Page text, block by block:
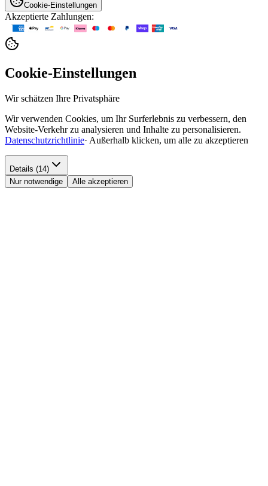
Cookie-Einstellungen
Akzeptierte Zahlungen:
Cookie-Einstellungen
Wir schätzen Ihre Privatsphäre
Wir verwenden Cookies, um Ihr Surferlebnis zu verbessern, den
Website-Verkehr zu analysieren und Inhalte zu personalisieren.
Datenschutzrichtlinie· Außerhalb klicken, um alle zu akzeptieren
Details (14)
Nur notwendige
Alle akzeptieren